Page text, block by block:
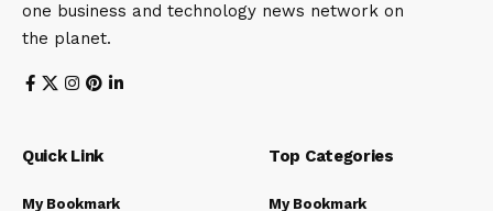
one business and technology news network on
the planet.
Quick Link
My Bookmark
Top Categories
My Bookmark